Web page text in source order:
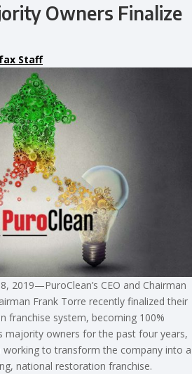
Owners Finalize
Staff
2019—PuroClean’s CEO and Chairman
Frank Torre recently finalized their
franchise system, becoming 100%
majority owners for the past four years,
working to transform the company into a
national restoration franchise.